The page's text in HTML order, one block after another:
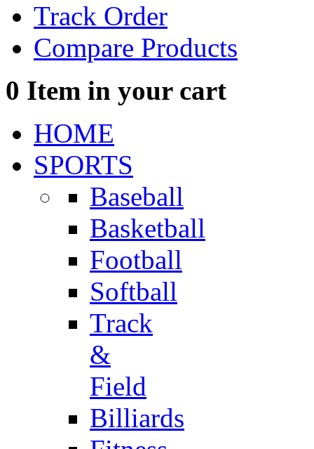
Track Order
Compare Products
0 Item in your cart
HOME
SPORTS
Baseball
Basketball
Football
Softball
Track
&
Field
Billiards